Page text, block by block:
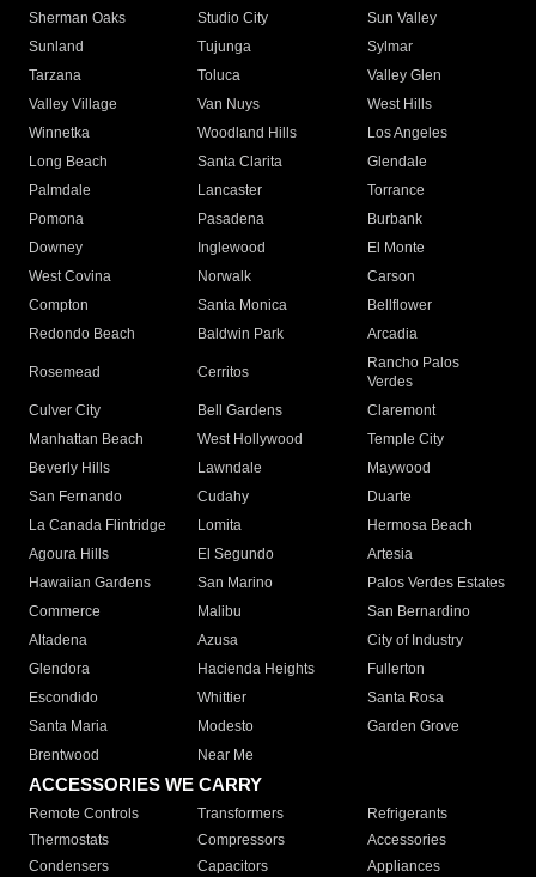
Sherman Oaks
Studio City
Sun Valley
Sunland
Tujunga
Sylmar
Tarzana
Toluca
Valley Glen
Valley Village
Van Nuys
West Hills
Winnetka
Woodland Hills
Los Angeles
Long Beach
Santa Clarita
Glendale
Palmdale
Lancaster
Torrance
Pomona
Pasadena
Burbank
Downey
Inglewood
El Monte
West Covina
Norwalk
Carson
Compton
Santa Monica
Bellflower
Redondo Beach
Baldwin Park Arcadia
Rosemead Cerritos
Rancho Palos
Verdes
Culver City
Bell Gardens
Claremont
Manhattan Beach
West Hollywood
Temple City
Beverly Hills
Lawndale
Maywood
San Fernando
Cudahy
Duarte
La Canada Flintridge
Lomita
Hermosa Beach
Agoura Hills
El Segundo
Artesia
Hawaiian Gardens
San Marino
Palos Verdes Estates
Commerce
Malibu
San Bernardino
Altadena
Azusa
City of Industry
Glendora
Hacienda Heights
Fullerton
Escondido
Whittier
Santa Rosa
Santa Maria
Modesto
Garden Grove
Brentwood
Near Me
ACCESSORIES WE CARRY
Remote Controls Transformers
Refrigerants
Thermostats
Compressors
Accessories
Condensers
Capacitors
Appliances